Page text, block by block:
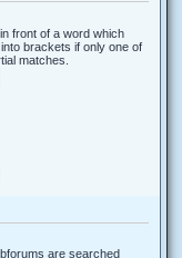
in front of a word which
into brackets if only one of
matches.
are searched